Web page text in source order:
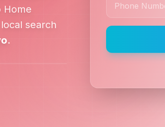
Home
search
.